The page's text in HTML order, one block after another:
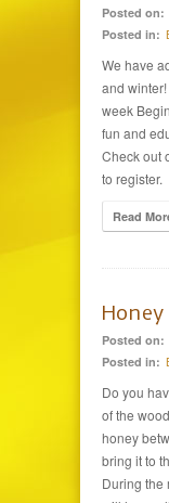
Posted on:
Posted in:
We have
and
week
fun and
Check out
to register.
Read
Posted on:
Posted in:
Do you
of the
honey
bring it to
During the